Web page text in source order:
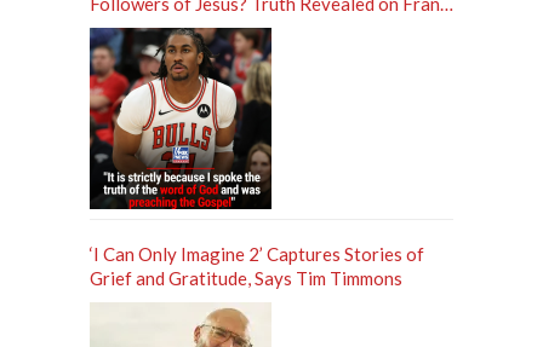
Sontag ‘Unfiltered’ Podcast
‘I Can Only Imagine 2’ Captures Stories of
Grief and Gratitude, Says Tim Timmons